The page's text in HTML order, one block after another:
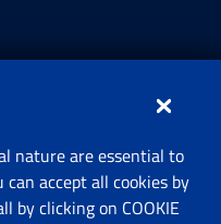
nature are essential to
accept all cookies by
by clicking on COOKIE